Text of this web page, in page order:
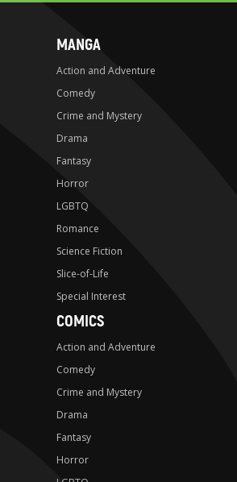
MANGA
Action and Adventure
Comedy
Crime and Mystery
Drama
Fantasy
Horror
LGBTQ
Romance
Science Fiction
Slice-of-Life
Special Interest
COMICS
Action and Adventure
Comedy
Crime and Mystery
Drama
Fantasy
Horror